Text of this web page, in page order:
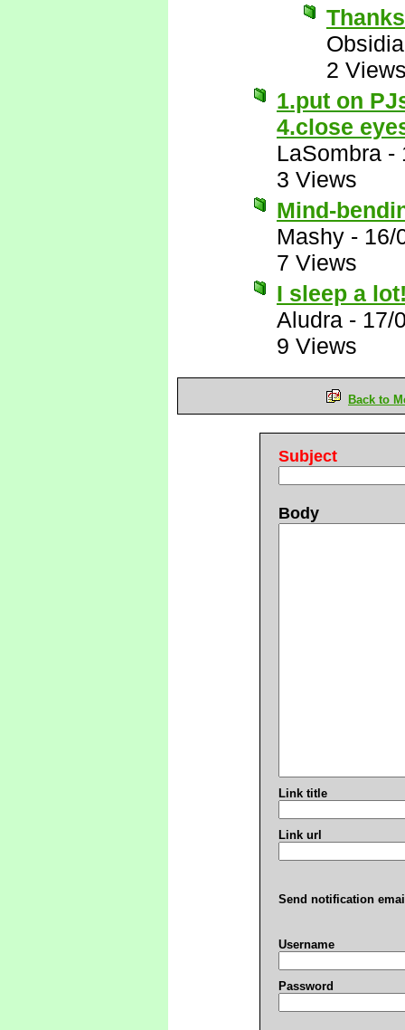
2
1.put on
4.close
LaSombra -
3 Views
Mind-
Mashy - 16/
7 Views
I sleep a
Aludra - 17/
9 Views
Back to
Subject
Body
Link title
Link url
Send notification
Username
Password